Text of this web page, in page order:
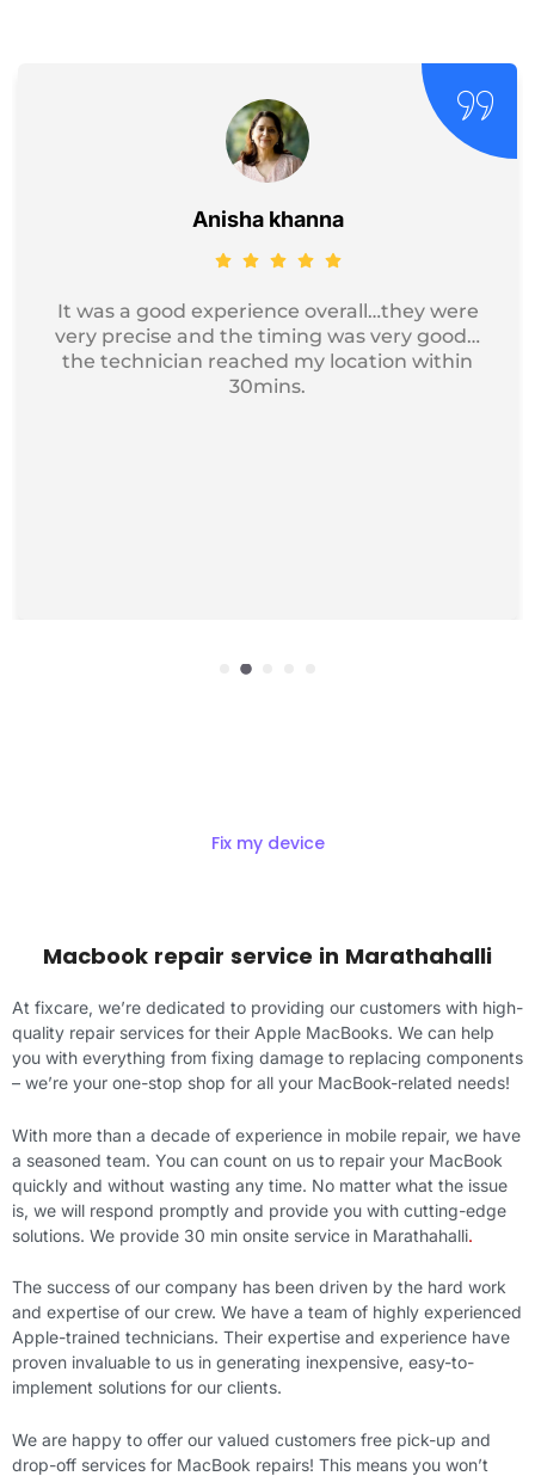
Jayesh Kumar
Got my device service, just excellent and
professional service I recommend it for
iphone Repair.
Fix my device
Macbook repair service in Marathahalli
At fixcare, we’re dedicated to providing our customers with high-
quality repair services for their Apple MacBooks. We can help
you with everything from fixing damage to replacing components
– we’re your one-stop shop for all your MacBook-related needs!
With more than a decade of experience in mobile repair, we have
a seasoned team. You can count on us to repair your MacBook
quickly and without wasting any time. No matter what the issue
is, we will respond promptly and provide you with cutting-edge
solutions. We provide 30 min onsite service in Marathahalli.
The success of our company has been driven by the hard work
and expertise of our crew. We have a team of highly experienced
Apple-trained technicians. Their expertise and experience have
proven invaluable to us in generating inexpensive, easy-to-
implement solutions for our clients.
We are happy to offer our valued customers free pick-up and
drop-off services for MacBook repairs! This means you won’t